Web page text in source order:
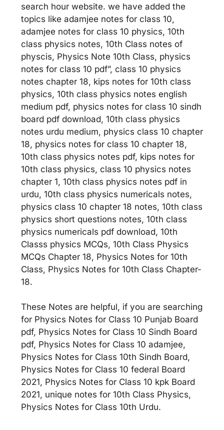
search hour website. we have added the
topics like adamjee notes for class 10,
adamjee notes for class 10 physics, 10th
class physics notes, 10th Class notes of
physcis, Physics Note 10th Class, physics
notes for class 10 pdf”, class 10 physics
notes chapter 18, kips notes for 10th class
physics, 10th class physics notes english
medium pdf, physics notes for class 10 sindh
board pdf download, 10th class physics
notes urdu medium, physics class 10 chapter
18, physics notes for class 10 chapter 18,
10th class physics notes pdf, kips notes for
10th class physics, class 10 physics notes
chapter 1, 10th class physics notes pdf in
urdu, 10th class physics numericals notes,
physics class 10 chapter 18 notes, 10th class
physics short questions notes, 10th class
physics numericals pdf download, 10th
Classs physics MCQs, 10th Class Physics
MCQs Chapter 18, Physics Notes for 10th
Class, Physics Notes for 10th Class Chapter-
18.
These Notes are helpful, if you are searching
for Physics Notes for Class 10 Punjab Board
pdf, Physics Notes for Class 10 Sindh Board
pdf, Physics Notes for Class 10 adamjee,
Physics Notes for Class 10th Sindh Board,
Physics Notes for Class 10 federal Board
2021, Physics Notes for Class 10 kpk Board
2021, unique notes for 10th Class Physics,
Physics Notes for Class 10th Urdu.